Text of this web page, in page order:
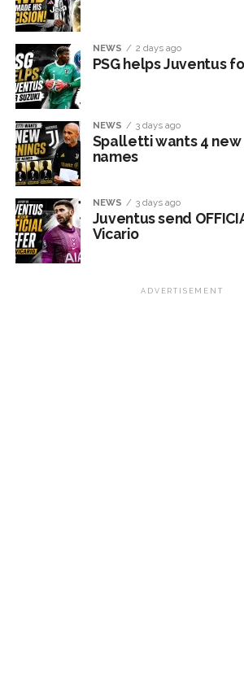
NEWS 2 days ago
PSG helps Juventus
NEWS 3 days ago
Spalletti wants 4 new
names
NEWS 3 days ago
Juventus send
Vicario
ADVERTISEMENT